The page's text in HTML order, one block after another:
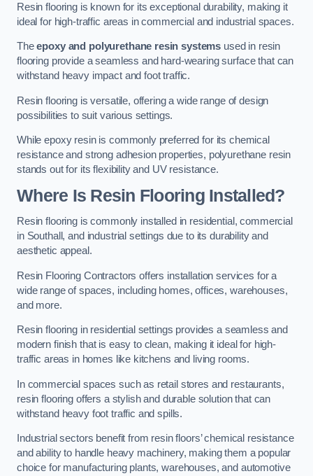
Resin flooring is known for its exceptional durability, making it
ideal for high-traffic areas in commercial and industrial spaces.
Theepoxy and polyurethane resin systems used in resin
flooring provide a seamless and hard-wearing surface that can
withstand heavy impact and foot traffic.
Resin flooring is versatile, offering a wide range of design
possibilities to suit various settings.
While epoxy resin is commonly preferred for its chemical
resistance and strong adhesion properties, polyurethane resin
stands out for its flexibility and UV resistance.
Where Is Resin Flooring Installed?
Resin flooring is commonly installed in residential, commercial
in Southall, and industrial settings due to its durability and
aesthetic appeal.
Resin Flooring Contractors offers installation services for a
wide range of spaces, including homes, offices, warehouses,
and more.
Resin flooring in residential settings provides a seamless and
modern finish that is easy to clean, making it ideal for high-
traffic areas in homes like kitchens and living rooms.
In commercial spaces such as retail stores and restaurants,
resin flooring offers a stylish and durable solution that can
withstand heavy foot traffic and spills.
Industrial sectors benefit from resin floors’ chemical resistance
and ability to handle heavy machinery, making them a popular
choice for manufacturing plants, warehouses, and automotive